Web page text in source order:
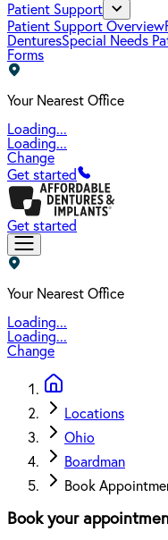
Patient Support
Patient Support Overview
DenturesSpecial Needs
Forms
Your Nearest Office
Loading...
Loading...
Change
Get started
Get started
Your Nearest Office
Loading...
Loading...
Change
Locations
Ohio
Boardman
Book
Book your